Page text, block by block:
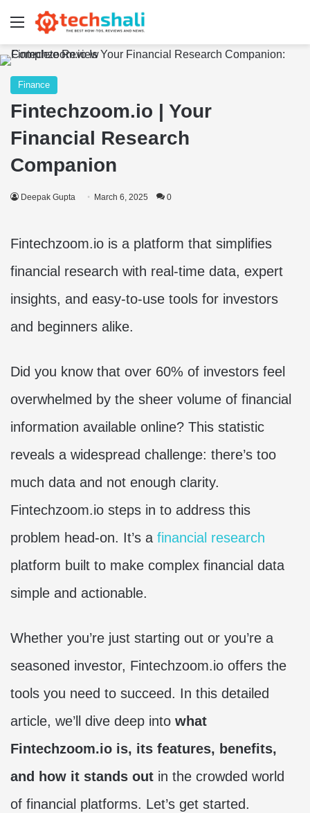
Menu
Finance
Fintechzoom.io | Your
Financial Research
Companion
Deepak Gupta March 6, 2025 0
Fintechzoom.io is a platform that simplifies
financial research with real-time data, expert
insights, and easy-to-use tools for investors
and beginners alike.
Did you know that over 60% of investors feel
overwhelmed by the sheer volume of financial
information available online? This statistic
reveals a widespread challenge: there’s too
much data and not enough clarity.
Fintechzoom.io steps in to address this
problem head-on. It’s a financial research
platform built to make complex financial data
simple and actionable.
Whether you’re just starting out or you’re a
seasoned investor, Fintechzoom.io offers the
tools you need to succeed. In this detailed
article, we’ll dive deep into what
Fintechzoom.io is, its features, benefits,
and how it stands out in the crowded world
of financial platforms. Let’s get started.